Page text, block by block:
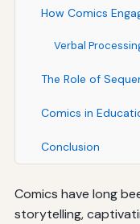
How Comics
Verbal
The Role of
Comics in
Conclusion
Comics have long
storytelling,